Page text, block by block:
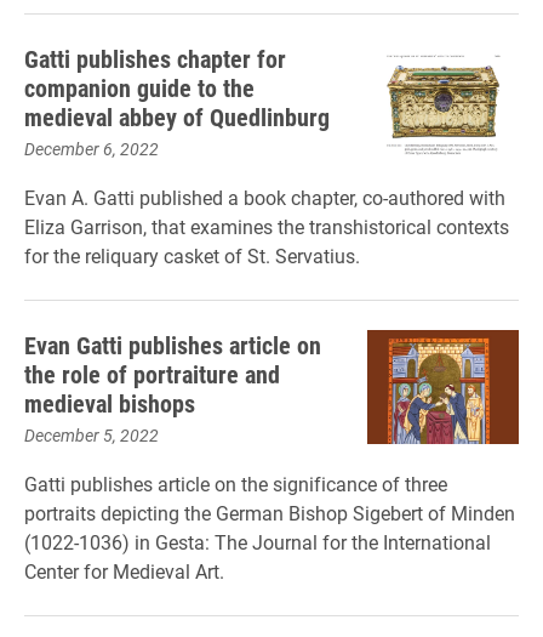
Gatti publishes chapter for
companion guide to the
medieval abbey of Quedlinburg
December 6, 2022
Evan A. Gatti published a book chapter, co-authored with
Eliza Garrison, that examines the transhistorical contexts
for the reliquary casket of St. Servatius.
Evan Gatti publishes article on
the role of portraiture and
medieval bishops
December 5, 2022
Gatti publishes article on the significance of three
portraits depicting the German Bishop Sigebert of Minden
(1022-1036) in Gesta: The Journal for the International
Center for Medieval Art.